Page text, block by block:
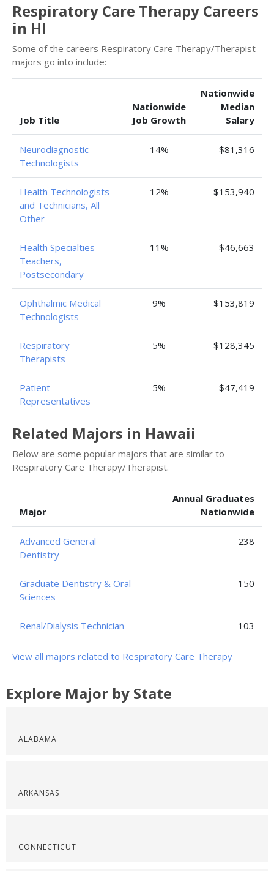
Respiratory Care Therapy Careers
in HI
Some of the careers Respiratory Care Therapy/Therapist
majors go into include:
Job Title
Nationwide
Job Growth
Nationwide
Median
Salary
Neurodiagnostic
Technologists
14% $81,316
Health Technologists
and Technicians, All
Other
12% $153,940
Health Specialties
Teachers,
Postsecondary
11% $46,663
Ophthalmic Medical
Technologists
9% $153,819
Respiratory
Therapists
5% $128,345
Patient
Representatives
5% $47,419
Related Majors in Hawaii
Below are some popular majors that are similar to
Respiratory Care Therapy/Therapist.
Major
Annual Graduates
Nationwide
Advanced General
Dentistry
238
Graduate Dentistry & Oral
Sciences
150
Renal/Dialysis Technician 103
View all majors related to Respiratory Care Therapy
Explore Major by State
ALABAMA
ARKANSAS
CONNECTICUT